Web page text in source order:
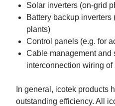
Solar inverters (on-grid
Battery backup inverters
plants)
Control panels (e.g. for
Cable management and
interconnection wiring
In general, icotek products
outstanding efficiency. All